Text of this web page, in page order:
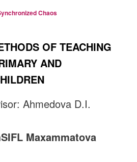
Chaos
OF TEACHING
AND
Ahmedova D.I.
Maxammatova